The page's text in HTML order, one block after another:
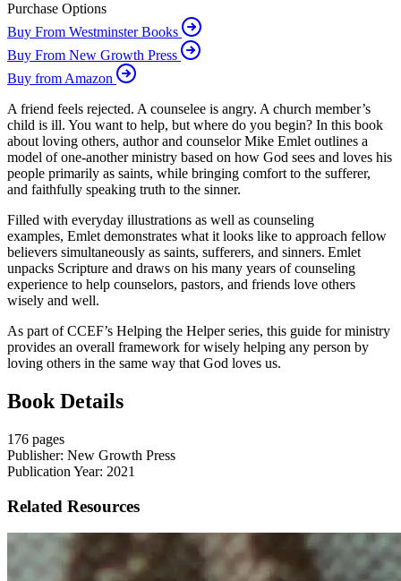
Purchase Options
Buy From Westminster Books
Buy From New Growth Press
Buy from Amazon
A friend feels rejected. A counselee is angry. A church member’s
child is ill. You want to help, but where do you begin? In this book
about loving others, author and counselor Mike Emlet outlines a
model of one-another ministry based on how God sees and loves his
people primarily as saints, while bringing comfort to the sufferer,
and faithfully speaking truth to the sinner.
Filled with everyday illustrations as well as counseling
examples, Emlet demonstrates what it looks like to approach fellow
believers simultaneously as saints, sufferers, and sinners. Emlet
unpacks Scripture and draws on his many years of counseling
experience to help counselors, pastors, and friends love others
wisely and well.
As part of CCEF’s Helping the Helperseries, this guide for ministry
provides an overall framework for wisely helping any person by
loving others in the same way that God loves us.
Book Details
176 pages
Publisher: New Growth Press
Publication Year: 2021
Related Resources